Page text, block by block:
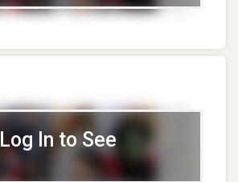
Log In to See